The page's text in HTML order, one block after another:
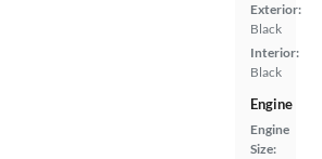
Exterior:
Black
Interior:
Black
Engine
Engine
Size: